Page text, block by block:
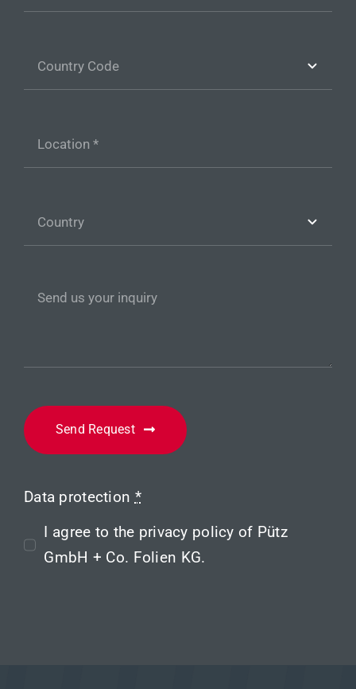
Send Request
Data protection *
I agree to the privacy policy of Pütz
GmbH + Co. Folien KG.